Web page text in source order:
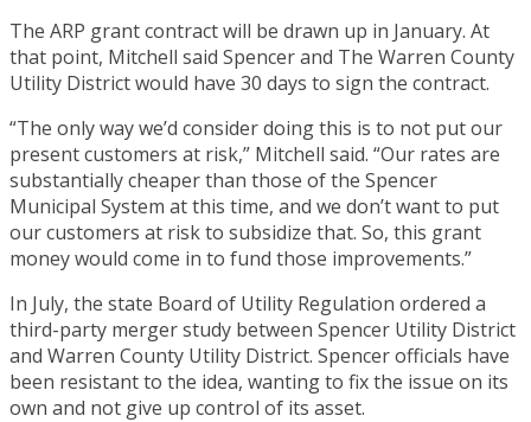
The ARP grant contract will be drawn up in January. At
that point, Mitchell said Spencer and The Warren County
Utility District would have 30 days to sign the contract.
“The only way we’d consider doing this is to not put our
present customers at risk,” Mitchell said. “Our rates are
substantially cheaper than those of the Spencer
Municipal System at this time, and we don’t want to put
our customers at risk to subsidize that. So, this grant
money would come in to fund those improvements.”
In July, the state Board of Utility Regulation ordered a
third-party merger study between Spencer Utility District
and Warren County Utility District. Spencer officials have
been resistant to the idea, wanting to fix the issue on its
own and not give up control of its asset.